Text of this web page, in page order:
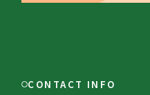
CONTACT INFO